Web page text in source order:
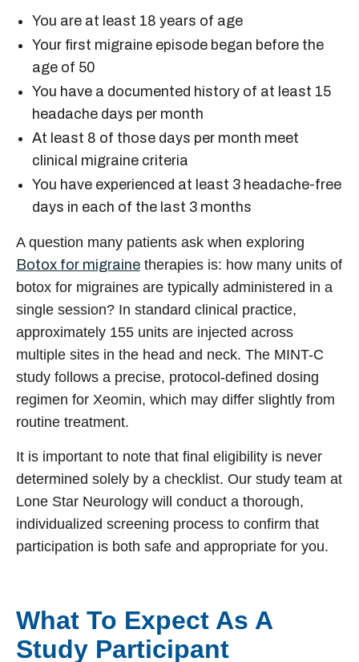
You are at least 18 years of age
Your first migraine episode began before the
age of 50
You have a documented history of at least 15
headache days per month
At least 8 of those days per month meet
clinical migraine criteria
You have experienced at least 3 headache-free
days in each of the last 3 months
A question many patients ask when exploring
Botox for migraine therapies is: how many units of
botox for migraines are typically administered in a
single session? In standard clinical practice,
approximately 155 units are injected across
multiple sites in the head and neck. The MINT-C
study follows a precise, protocol-defined dosing
regimen for Xeomin, which may differ slightly from
routine treatment.
It is important to note that final eligibility is never
determined solely by a checklist. Our study team at
Lone Star Neurology will conduct a thorough,
individualized screening process to confirm that
participation is both safe and appropriate for you.
What To Expect As A
Study Participant